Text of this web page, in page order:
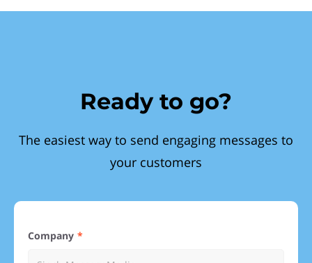
Ready to go?
The easiest way to send engaging messages to
your customers
Company